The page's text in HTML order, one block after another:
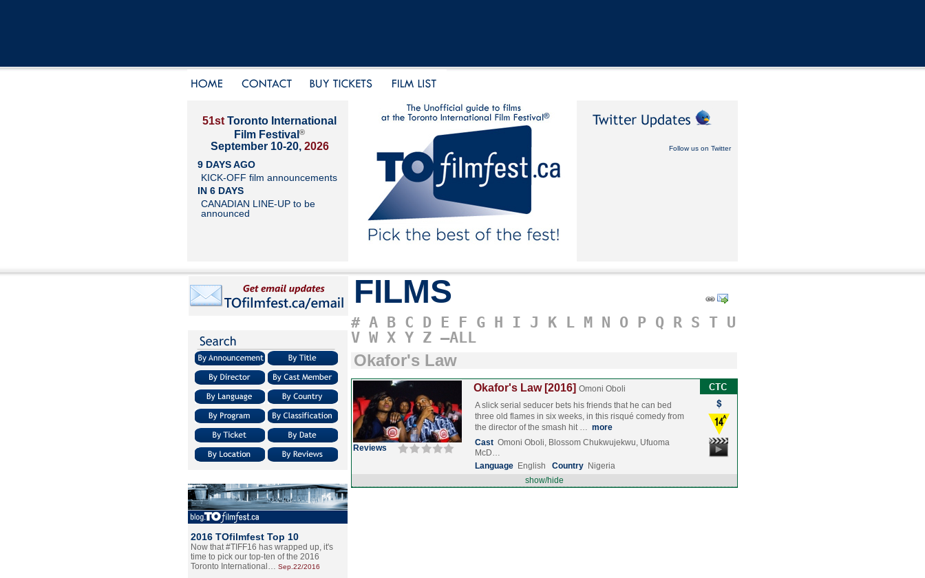
51st Toronto International
Film Festival ®
September 10-20, 2026
9 DAYS AGO
KICK-OFF film announcements
IN 6 DAYS
CANADIAN LINE-UP to be
announced
Follow us on Twitter
2016 TOfilmfest Top 10
Now that #TIFF16 has wrapped up, it's
time to pick our top-ten of the 2016
Toronto International… Sep.22/2016
FILMS
# A B C D E F G H I J K L M N O P Q R S T U
V W X Y Z –ALL
Okafor's Law
Reviews
Okafor's Law [2016] Omoni Oboli
A slick serial seducer bets his friends that he can bed
three old flames in six weeks, in this risqué comedy from
the director of the smash hit … more
Cast Omoni Oboli, Blossom Chukwujekwu, Ufuoma
McD…
Language English Country Nigeria
show/hide